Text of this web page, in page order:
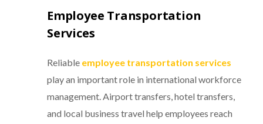
Employee Transportation
Services
Reliable employee transportation services
play an important role in international workforce
management. Airport transfers, hotel transfers,
and local business travel help employees reach